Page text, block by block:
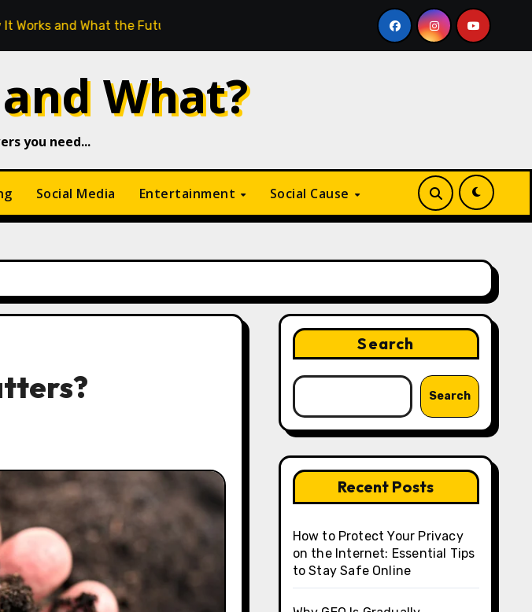
the Future Looks Like Why Is Digital Marketing Growing So Fast? A Complete
What?
you need...
Social Media Entertainment Social Cause
Search
Search
Recent Posts
How to Protect Your Privacy
on the Internet: Essential Tips
to Stay Safe Online